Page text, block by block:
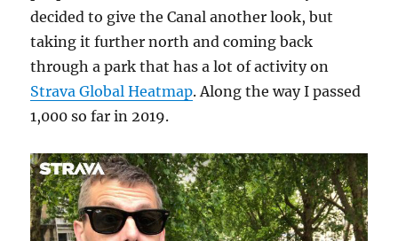
decided to give the Canal another look, but
taking it further north and coming back
through a park that has a lot of activity on
Strava Global Heatmap. Along the way I passed
1,000 so far in 2019.